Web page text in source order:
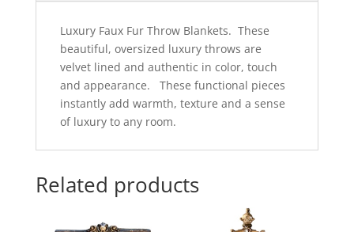
Luxury Faux Fur Throw Blankets. These
beautiful, oversized luxury throws are
velvet lined and authentic in color, touch
and appearance. These functional pieces
instantly add warmth, texture and a sense
of luxury to any room.
Related products